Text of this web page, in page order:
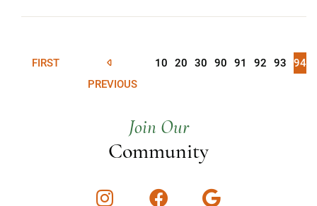
FIRST
PREVIOUS
10 20 30 90 91 92 93 94
Join Our
Community